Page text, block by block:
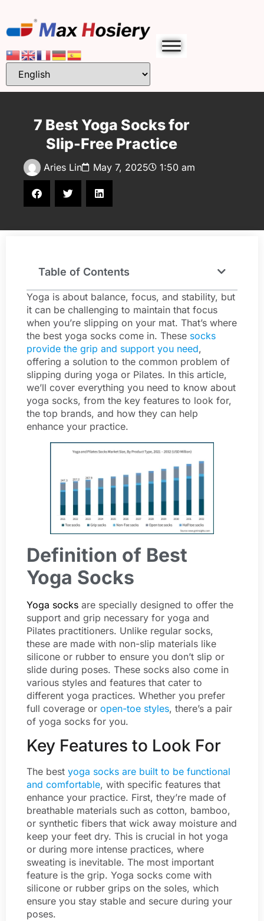
7 Best Yoga Socks for
Slip-Free Practice
Aries Lin May 7, 2025 1:50 am
Table of Contents
Yoga is about balance, focus, and stability, but
it can be challenging to maintain that focus
when you’re slipping on your mat. That’s where
the best yoga socks come in. These socks
provide the grip and support you need,
offering a solution to the common problem of
slipping during yoga or Pilates. In this article,
we’ll cover everything you need to know about
yoga socks, from the key features to look for,
the top brands, and how they can help
enhance your practice.
Definition of Best
Yoga Socks
Yoga socks are specially designed to offer the
support and grip necessary for yoga and
Pilates practitioners. Unlike regular socks,
these are made with non-slip materials like
silicone or rubber to ensure you don’t slip or
slide during poses. These socks also come in
various styles and features that cater to
different yoga practices. Whether you prefer
full coverage or open-toe styles, there’s a pair
of yoga socks for you.
Key Features to Look For
The best yoga socks are built to be functional
and comfortable, with specific features that
enhance your practice. First, they’re made of
breathable materials such as cotton, bamboo,
or synthetic fibers that wick away moisture and
keep your feet dry. This is crucial in hot yoga
or during more intense practices, where
sweating is inevitable. The most important
feature is the grip. Yoga socks come with
silicone or rubber grips on the soles, which
ensure you stay stable and secure during your
poses.